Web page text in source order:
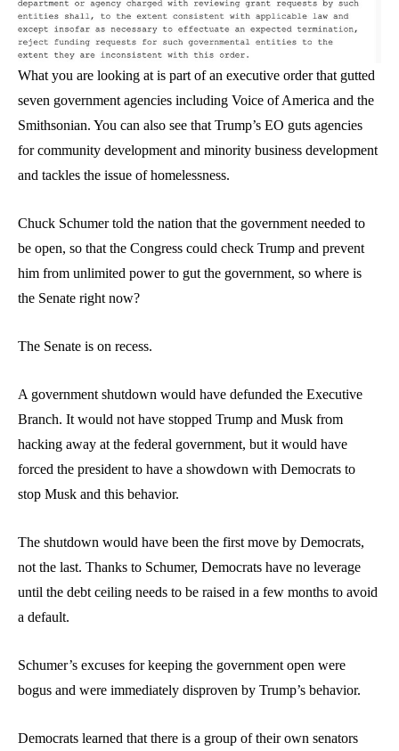
What you are looking at is part of an executive order that gutted
seven government agencies including Voice of America and the
Smithsonian. You can also see that Trump’s EO guts agencies
for community development and minority business development
and tackles the issue of homelessness.
Chuck Schumer told the nation that the government needed to
be open, so that the Congress could check Trump and prevent
him from unlimited power to gut the government, so where is
the Senate right now?
The Senate is on recess.
A government shutdown would have defunded the Executive
Branch. It would not have stopped Trump and Musk from
hacking away at the federal government, but it would have
forced the president to have a showdown with Democrats to
stop Musk and this behavior.
The shutdown would have been the first move by Democrats,
not the last. Thanks to Schumer, Democrats have no leverage
until the debt ceiling needs to be raised in a few months to avoid
a default.
Schumer’s excuses for keeping the government open were
bogus and were immediately disproven by Trump’s behavior.
Democrats learned that there is a group of their own senators